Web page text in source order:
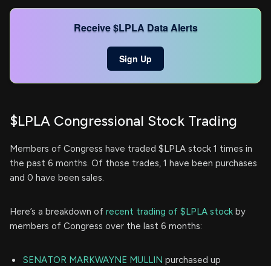
Receive $LPLA Data Alerts
Sign Up
$LPLA Congressional Stock Trading
Members of Congress have traded $LPLA stock 1 times in
the past 6 months. Of those trades, 1 have been purchases
and 0 have been sales.
Here’s a breakdown of recent trading of $LPLA stock by
members of Congress over the last 6 months:
SENATOR MARKWAYNE MULLIN purchased up